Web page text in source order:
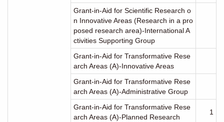
Grant-in-Aid for Scientific Research o
n Innovative Areas (Research in a pro
posed research area)-International A
ctivities Supporting Group
Grant-in-Aid for Transformative Rese
arch Areas (A)-Innovative Areas
Grant-in-Aid for Transformative Rese
arch Areas (A)-Administrative Group
Grant-in-Aid for Transformative Rese
arch Areas (A)-Planned Research
1